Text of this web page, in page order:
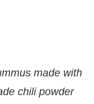
made with
chili powder